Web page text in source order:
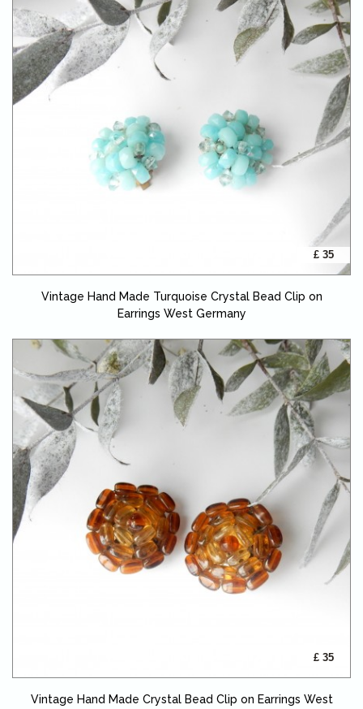
£ 35
Vintage Hand Made Turquoise Crystal Bead Clip on
Earrings West Germany
£ 35
Vintage Hand Made Crystal Bead Clip on Earrings West